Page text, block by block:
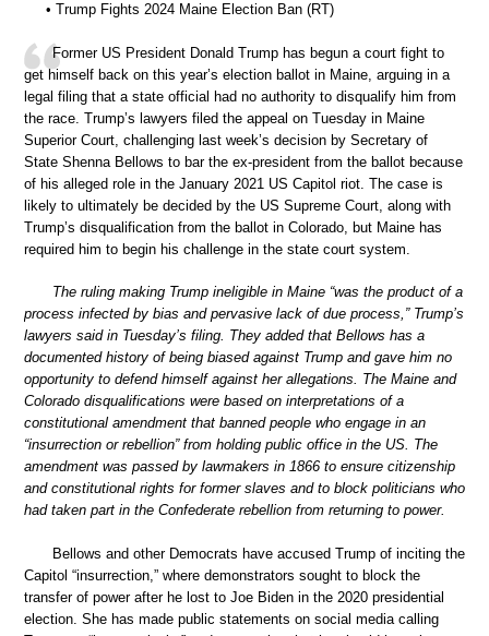
• Trump Fights 2024 Maine Election Ban (RT)
Former US President Donald Trump has begun a court fight to
get himself back on this year’s election ballot in Maine, arguing in a
legal filing that a state official had no authority to disqualify him from
the race. Trump’s lawyers filed the appeal on Tuesday in Maine
Superior Court, challenging last week’s decision by Secretary of
State Shenna Bellows to bar the ex-president from the ballot because
of his alleged role in the January 2021 US Capitol riot. The case is
likely to ultimately be decided by the US Supreme Court, along with
Trump’s disqualification from the ballot in Colorado, but Maine has
required him to begin his challenge in the state court system.
The ruling making Trump ineligible in Maine “was the product of a
process infected by bias and pervasive lack of due process,” Trump’s
lawyers said in Tuesday’s filing. They added that Bellows has a
documented history of being biased against Trump and gave him no
opportunity to defend himself against her allegations. The Maine and
Colorado disqualifications were based on interpretations of a
constitutional amendment that banned people who engage in an
“insurrection or rebellion” from holding public office in the US. The
amendment was passed by lawmakers in 1866 to ensure citizenship
and constitutional rights for former slaves and to block politicians who
had taken part in the Confederate rebellion from returning to power.
Bellows and other Democrats have accused Trump of inciting the
Capitol “insurrection,” where demonstrators sought to block the
transfer of power after he lost to Joe Biden in the 2020 presidential
election. She has made public statements on social media calling